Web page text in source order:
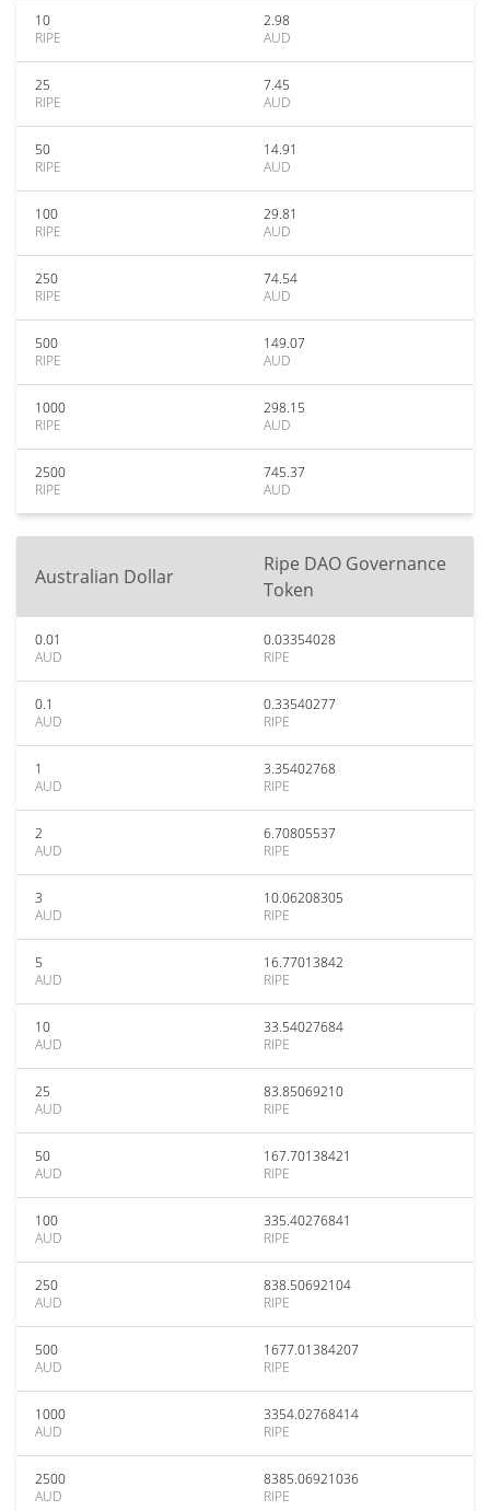
10
RIPE
2.98
AUD
25
RIPE
7.45
AUD
50
RIPE
14.91
AUD
100
RIPE
29.81
AUD
250
RIPE
74.54
AUD
500
RIPE
149.07
AUD
1000
RIPE
298.15
AUD
2500
RIPE
745.37
AUD
Australian Dollar
Ripe DAO Governance
Token
0.01
AUD
0.03354028
RIPE
0.1
AUD
0.33540277
RIPE
1
AUD
3.35402768
RIPE
2
AUD
6.70805537
RIPE
3
AUD
10.06208305
RIPE
5
AUD
16.77013842
RIPE
10
AUD
33.54027684
RIPE
25
AUD
83.85069210
RIPE
50
AUD
167.70138421
RIPE
100
AUD
335.40276841
RIPE
250
AUD
838.50692104
RIPE
500
AUD
1677.01384207
RIPE
1000
AUD
3354.02768414
RIPE
2500
AUD
8385.06921036
RIPE